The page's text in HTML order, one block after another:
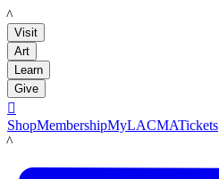
LACMA
Visit
Art
Learn
Give

ShopMembershipMyLACMATickets
LACMA